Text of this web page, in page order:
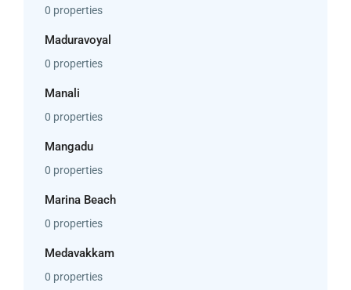
0 properties
Maduravoyal
0 properties
Manali
0 properties
Mangadu
0 properties
Marina Beach
0 properties
Medavakkam
0 properties